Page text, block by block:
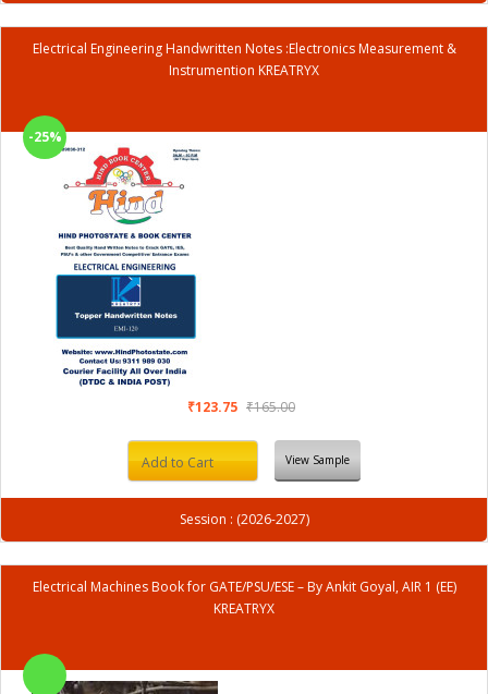
Electrical Engineering Handwritten Notes :Electronics Measurement &
Instrumention KREATRYX
-25%
₹123.75 ₹165.00
Add to Cart View Sample
Session : (2026-2027)
Electrical Machines Book for GATE/PSU/ESE – By Ankit Goyal, AIR 1 (EE)
KREATRYX